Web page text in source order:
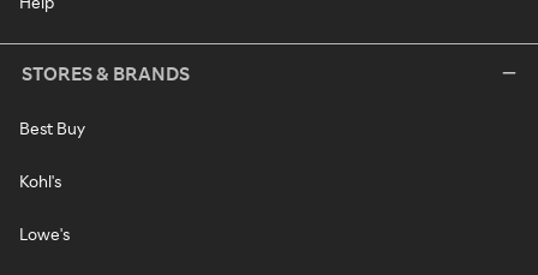
STORES & BRANDS
Best Buy
Kohl's
Lowe's